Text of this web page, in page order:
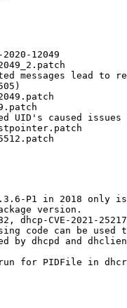
12049
messages lead to
UID's caused issues
P1 in 2018 only
version.
dhcp-CVE-2021-
code can be used
by dhcpd and
for PIDFile in